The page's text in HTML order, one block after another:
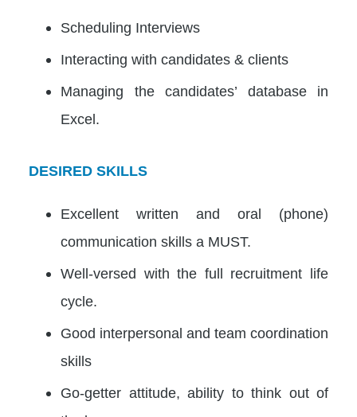
Scheduling Interviews
Interacting with candidates & clients
Managing the candidates’ database in
Excel.
DESIRED SKILLS
Excellent written and oral (phone)
communication skills a MUST.
Well-versed with the full recruitment life
cycle.
Good interpersonal and team coordination
skills
Go-getter attitude, ability to think out of